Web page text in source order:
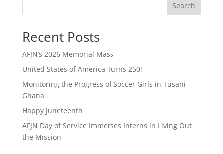
Search
Recent Posts
AFJN’s 2026 Memorial Mass
United States of America Turns 250!
Monitoring the Progress of Soccer Girls in Tusani
Ghana
Happy Juneteenth
AFJN Day of Service Immerses Interns in Living Out
the Mission